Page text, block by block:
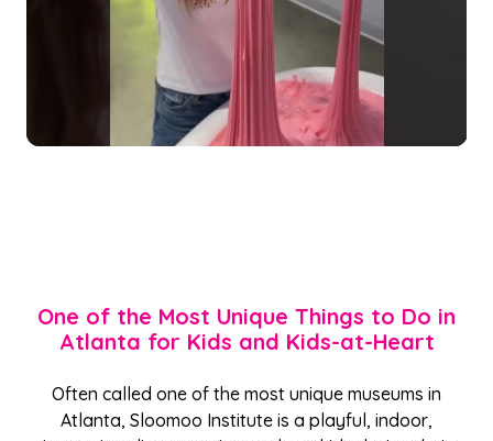
One of the Most Unique Things to Do in
Atlanta for Kids and Kids-at-Heart
Often called one of the most unique museums in
Atlanta, Sloomoo Institute is a playful, indoor,